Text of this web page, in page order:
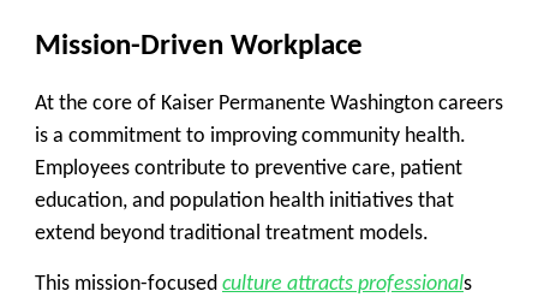
Mission-Driven Workplace
At the core of Kaiser Permanente Washington careers
is a commitment to improving community health.
Employees contribute to preventive care, patient
education, and population health initiatives that
extend beyond traditional treatment models.
This mission-focused culture attracts professionals